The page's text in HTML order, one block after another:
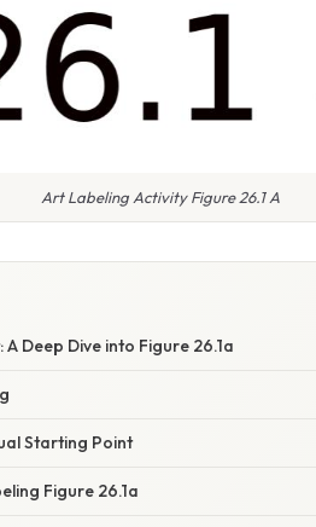
Art Labeling Activity Figure 26.1 A
Deep Dive into Figure 26.1a
Starting Point
Figure 26.1a